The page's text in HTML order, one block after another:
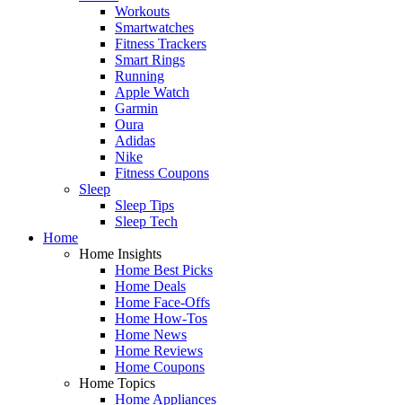
Workouts
Smartwatches
Fitness Trackers
Smart Rings
Running
Apple Watch
Garmin
Oura
Adidas
Nike
Fitness Coupons
Sleep
Sleep Tips
Sleep Tech
Home
Home Insights
Home Best Picks
Home Deals
Home Face-Offs
Home How-Tos
Home News
Home Reviews
Home Coupons
Home Topics
Home Appliances